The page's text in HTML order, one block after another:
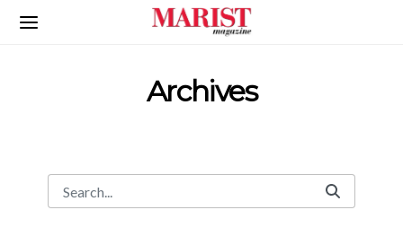
Skip to Main Content
Archives
Search
Search Bar